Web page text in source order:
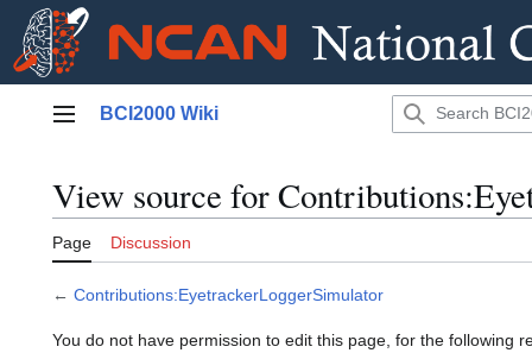
Main menu
BCI2000 Wiki
View source for
Page Discussion
← Contributions:EyetrackerLoggerSimulator
You do not have permission to edit this page, for the following